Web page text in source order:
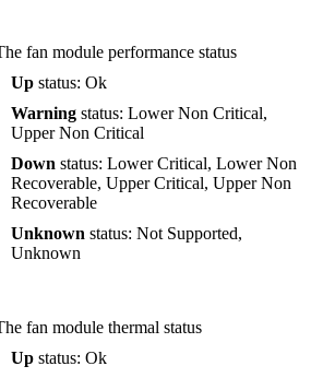
fan module performance status
Up status: Ok
Warning status: Lower Non Critical,
Upper Non Critical
Down status: Lower Critical, Lower Non
Recoverable, Upper Critical, Upper Non
Recoverable
Unknown status: Not Supported,
Unknown
fan module thermal status
Up status: Ok